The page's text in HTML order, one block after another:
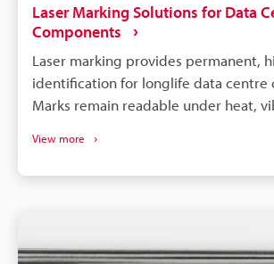
Laser Marking Solutions for Data
Components
Laser marking provides permanent,
identification for longlife data centre
Marks remain readable under heat,
traceability. Laser tech (UV/hybrid/
metals, plastics and 3D geometries
View more